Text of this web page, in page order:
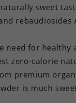
sweet
rebaudiosides
need for
zero-calorie
premium
is much